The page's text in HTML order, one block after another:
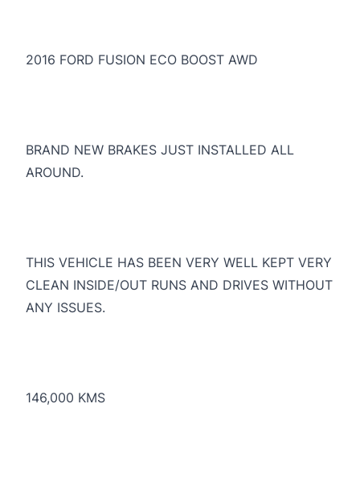
2016 FORD FUSION ECO BOOST AWD
BRAND NEW BRAKES JUST INSTALLED ALL
AROUND.
THIS VEHICLE HAS BEEN VERY WELL KEPT VERY
CLEAN INSIDE/OUT RUNS AND DRIVES WITHOUT
ANY ISSUES.
146,000 KMS